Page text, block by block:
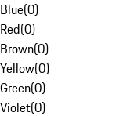
Blue(0)
Red(0)
Brown(0)
Yellow(0)
Green(0)
Violet(0)